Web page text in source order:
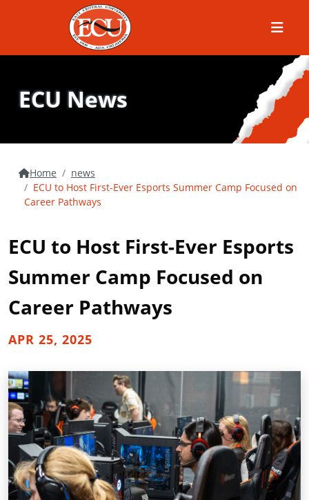
Menu
ECU News
Home
news
ECU to Host First-Ever Esports Summer Camp Focused on
Career Pathways
ECU to Host First-Ever Esports
Summer Camp Focused on
Career Pathways
APR 25, 2025